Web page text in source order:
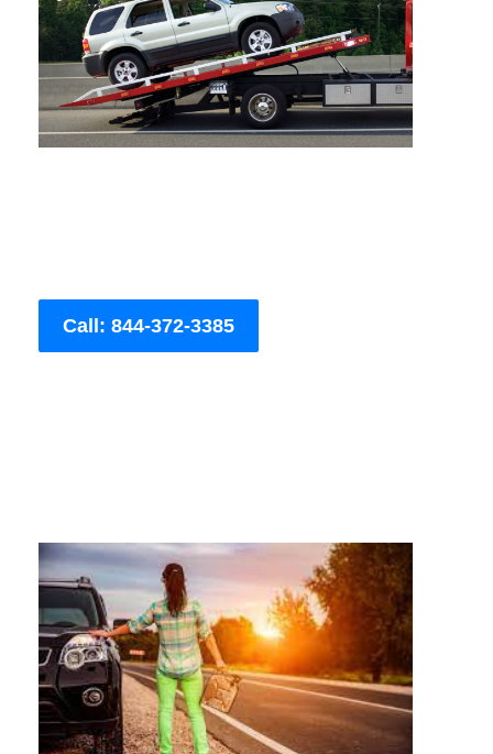
Call: 844-372-3385